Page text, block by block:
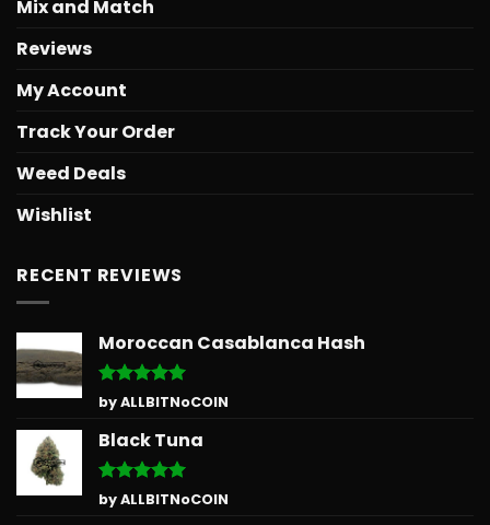
Mix and Match
Reviews
My Account
Track Your Order
Weed Deals
Wishlist
RECENT REVIEWS
Moroccan Casablanca Hash
Rated5
out of 5
by ALLBITNoCOIN
Black Tuna
Rated5
out of 5
by ALLBITNoCOIN